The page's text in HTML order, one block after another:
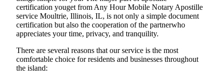
certification youget from Any Hour Mobile Notary Apostille
service Moultrie, Illinois, IL, is not only a simple document
certification but also the cooperation of the partnerwho
appreciates your time, privacy, and tranquility.
There are several reasons that our service is the most
comfortable choice for residents and businesses throughout
the island: